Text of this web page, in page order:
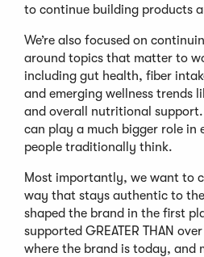
to continue building products
We’re also focused on
around topics that matter to
including gut health, fiber
and emerging wellness trends
and overall nutritional
can play a much bigger role in
people traditionally think.
Most importantly, we want to
way that stays authentic to
shaped the brand in the first
supported GREATER THAN
where the brand is today, and